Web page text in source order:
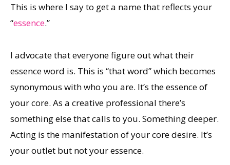
This is where I say to get a name that reflects your
“essence.”
I advocate that everyone figure out what their
essence word is. This is “that word” which becomes
synonymous with who you are. It’s the essence of
your core. As a creative professional there’s
something else that calls to you. Something deeper.
Acting is the manifestation of your core desire. It’s
your outlet but not your essence.